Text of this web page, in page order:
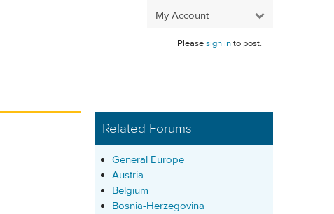
My Account
Pleasesign into post.
Related Forums
General Europe
Austria
Belgium
Bosnia-Herzegovina